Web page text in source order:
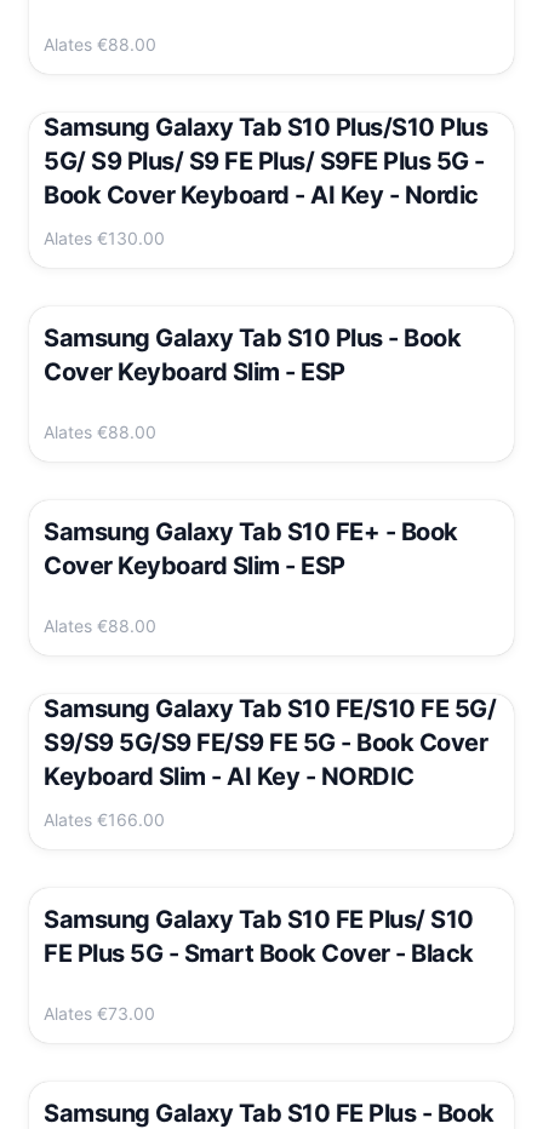
Alates €88.00
Samsung Galaxy Tab S10 Plus/S10 Plus
5G/ S9 Plus/ S9 FE Plus/ S9FE Plus 5G -
Book Cover Keyboard - AI Key - Nordic
Alates €130.00
Samsung Galaxy Tab S10 Plus - Book
Cover Keyboard Slim - ESP
Alates €88.00
Samsung Galaxy Tab S10 FE+ - Book
Cover Keyboard Slim - ESP
Alates €88.00
Samsung Galaxy Tab S10 FE/S10 FE 5G/
S9/S9 5G/S9 FE/S9 FE 5G - Book Cover
Keyboard Slim - AI Key - NORDIC
Alates €166.00
Samsung Galaxy Tab S10 FE Plus/ S10
FE Plus 5G - Smart Book Cover - Black
Alates €73.00
Samsung Galaxy Tab S10 FE Plus - Book